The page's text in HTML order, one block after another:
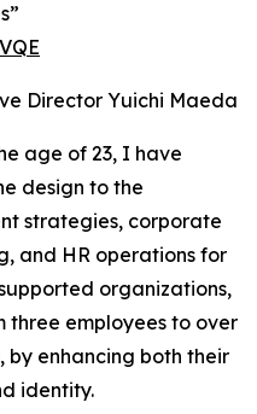
Director Yuichi Maeda
age of 23, I have
design to the
strategies, corporate
and HR operations for
organizations,
three employees to over
by enhancing both their
identity.